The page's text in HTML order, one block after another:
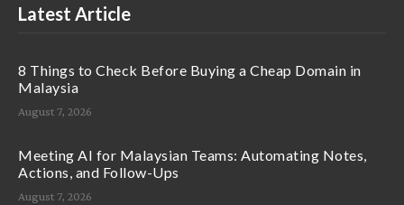
Latest Article
8 Things to Check Before Buying a Cheap Domain in
Malaysia
August 7, 2026
Meeting AI for Malaysian Teams: Automating Notes,
Actions, and Follow-Ups
August 7, 2026